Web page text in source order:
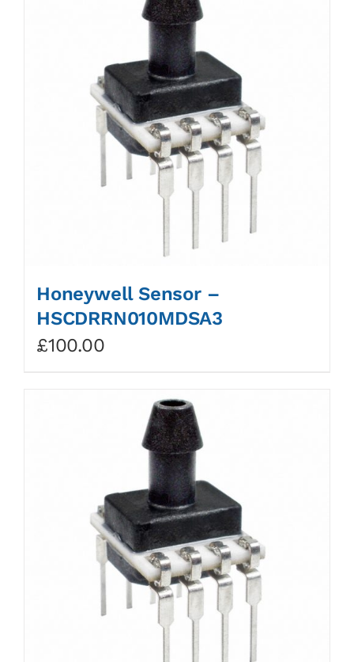
Honeywell Sensor –
HSCDRRN010MDSA3
£100.00